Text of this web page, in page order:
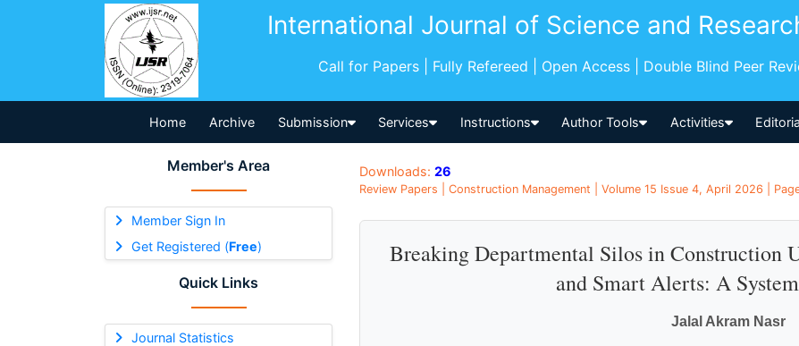
International Journal of Science and
Call for Papers | Fully Refereed | Open Access | Double Blind Peer
Home Archive Submission Services Instructions Author Tools Activities
Member's Area
Member Sign In
Get Registered (Free)
Quick Links
Journal Statistics
Downloads: 26
Review Papers | Construction Management | Volume 15 Issue 4, April 2026 |
Breaking Departmental Silos in Construction
and Smart Alerts: A
Jalal Akram Nasr